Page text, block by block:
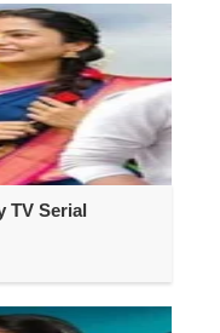
TV Serial